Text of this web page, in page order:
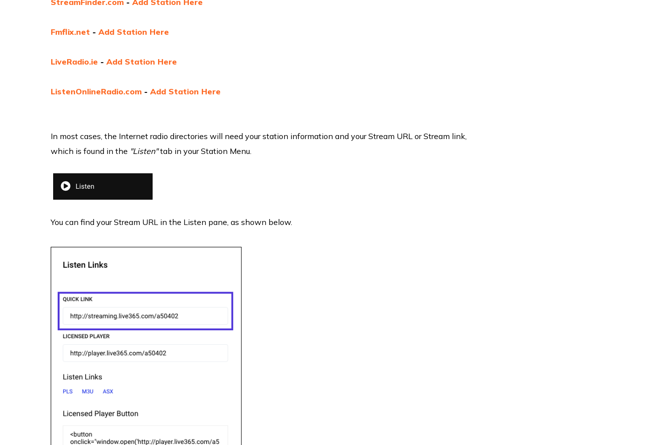
Fmflix.net - Add Station Here
LiveRadio.ie - Add Station Here
ListenOnlineRadio.com - Add Station Here
In most cases, the Internet radio directories will need your station information and your Stream URL or Stream link,
which is found in the "Listen"tab in your Station Menu.
You can find your Stream URL in the Listen pane, as shown below.